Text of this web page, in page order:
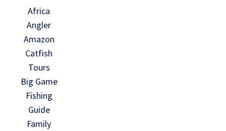
Africa
Angler
Amazon
Catfish
Tours
Big Game
Fishing
Guide
Family